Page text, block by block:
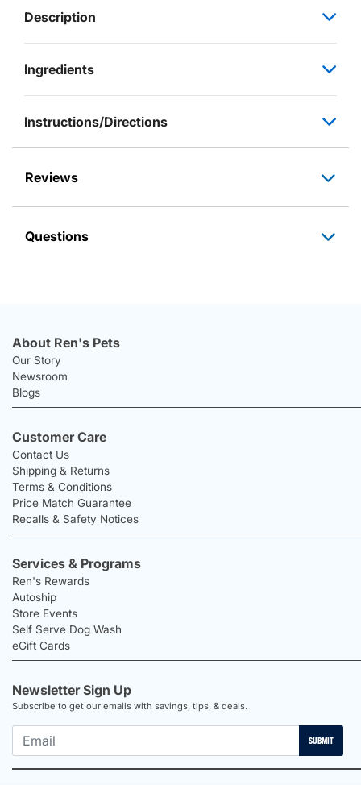
Description
Ingredients
Instructions/Directions
Reviews
Questions
About Ren's Pets
Our Story
Newsroom
Blogs
Customer Care
Contact Us
Shipping & Returns
Terms & Conditions
Price Match Guarantee
Recalls & Safety Notices
Services & Programs
Ren's Rewards
Autoship
Store Events
Self Serve Dog Wash
eGift Cards
Newsletter Sign Up
Subscribe to get our emails with savings, tips, & deals.
SUBMIT